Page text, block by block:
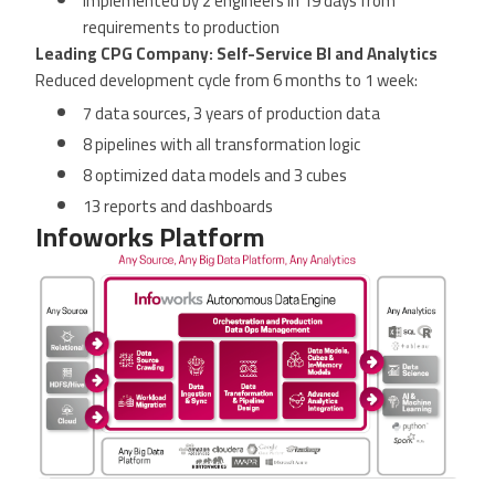
requirements to production
Leading CPG Company: Self-Service BI and Analytics
Reduced development cycle from 6 months to 1 week:
7 data sources, 3 years of production data
8 pipelines with all transformation logic
8 optimized data models and 3 cubes
13 reports and dashboards
Infoworks Platform